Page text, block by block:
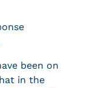
been on
in the